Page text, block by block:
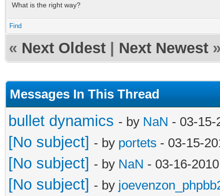
What is the right way?
Find
« Next Oldest Next Newest
Messages In This Thread
bullet dynamics - by NaN - 03-15-
[No subject] - by portets - 03-15-
[No subject] - by NaN - 03-16-
[No subject] - by